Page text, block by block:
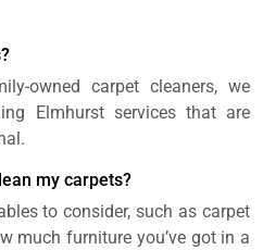
owned carpet cleaners, we
Elmhurst services that are
my carpets?
to consider, such as carpet
much furniture you’ve got in a